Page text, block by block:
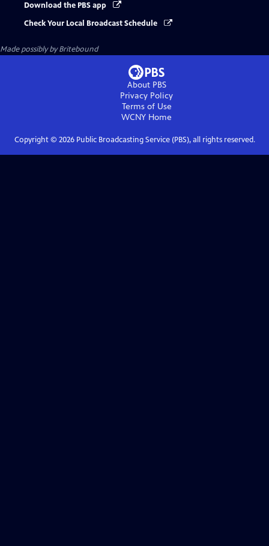
Download the PBS app
Check Your Local Broadcast Schedule
Made possibly by Britebound
About PBS
Privacy Policy
Terms of Use
WCNY Home
Copyright © 2026Public Broadcasting Service (PBS), all rights reserved.